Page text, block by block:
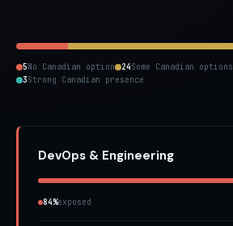
5No Canadian option 24Some Canadian options
3Strong Canadian presence
DevOps & Engineering
84%exposed